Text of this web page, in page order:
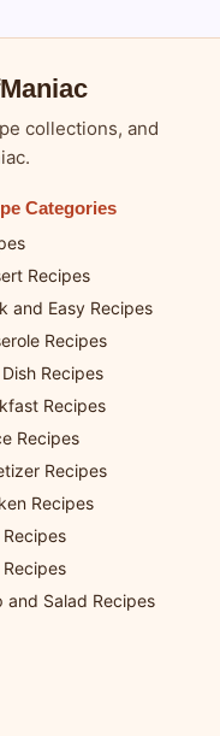
Categories
Recipes
and Easy Recipes
Recipes
Recipes
Recipes
Recipes
Recipes
Recipes
Recipes